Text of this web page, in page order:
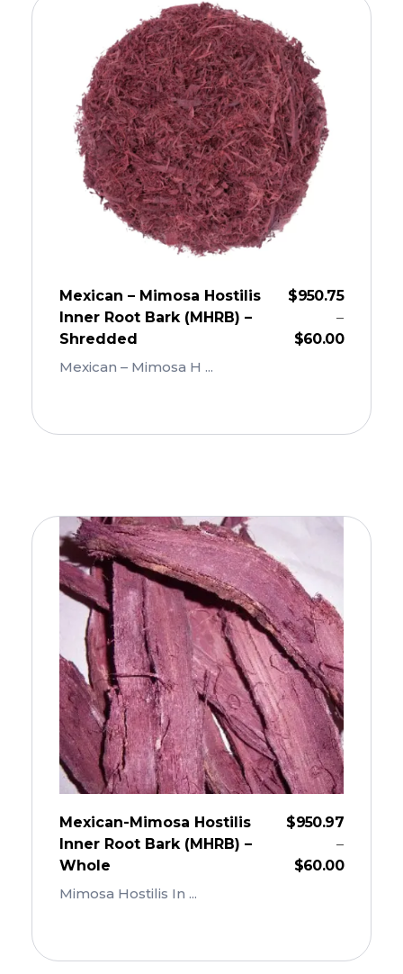
Mexican – Mimosa Hostilis
Inner Root Bark (MHRB) –
Shredded
$60.00
–
$950.75
Mexican – Mimosa H ...
Mexican-Mimosa Hostilis
Inner Root Bark (MHRB) –
Whole
$60.00
–
$950.97
Mimosa Hostilis In ...